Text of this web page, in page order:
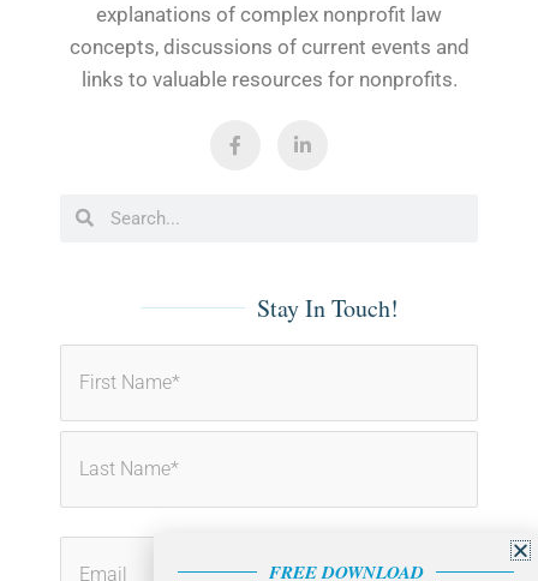
explanations of complex nonprofit law
concepts, discussions of current events and
links to valuable resources for nonprofits.
a i
i
n
Search Search
Stay In Touch!
FREE DOWNLOAD